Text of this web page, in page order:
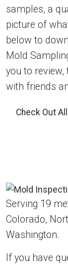
samples, a
picture of
below to
Mold
you to review,
with friends
Check Out
Serving 19
Colorado,
Washington.
If you have